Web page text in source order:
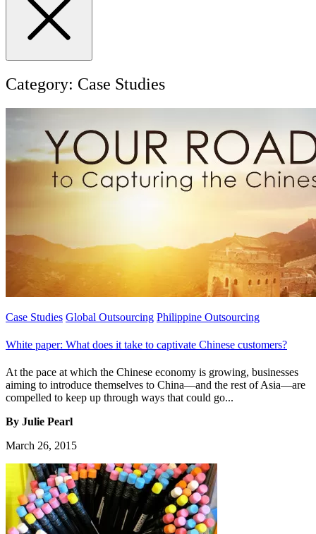
Category: Case Studies
Case Studies Global Outsourcing Philippine Outsourcing
White paper: What does it take to captivate Chinese customers?
At the pace at which the Chinese economy is growing, businesses
aiming to introduce themselves to China—and the rest of Asia—are
compelled to keep up through ways that could go...
By Julie Pearl
March 26, 2015